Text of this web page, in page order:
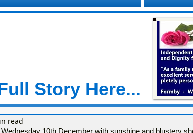
Story Here...
10th December with sunshine and blustery
read